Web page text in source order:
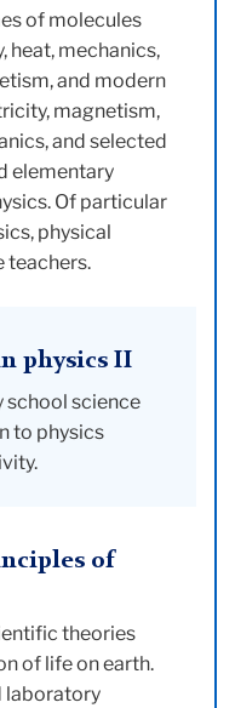
of molecules
heat, mechanics,
and modern
magnetism,
and selected
elementary
Of particular
physical
teachers.
physics II
school science
to physics
of
theories
of life on earth.
laboratory